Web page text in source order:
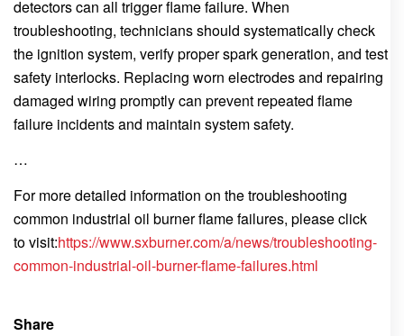
detectors can all trigger flame failure. When
troubleshooting, technicians should systematically check
the ignition system, verify proper spark generation, and test
safety interlocks. Replacing worn electrodes and repairing
damaged wiring promptly can prevent repeated flame
failure incidents and maintain system safety.
…
For more detailed information on the troubleshooting
common industrial oil burner flame failures, please click
to visit:https://www.sxburner.com/a/news/troubleshooting-
common-industrial-oil-burner-flame-failures.html
Share